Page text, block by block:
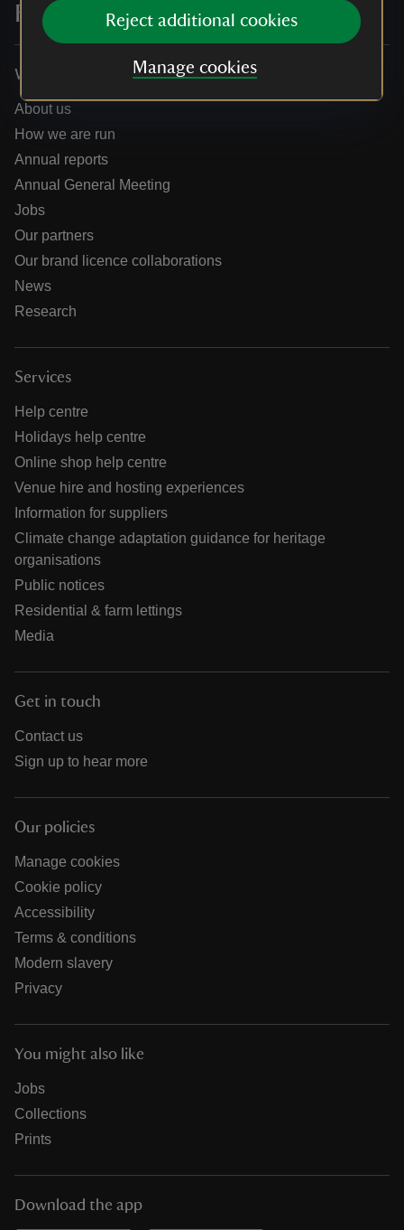
Reject additional cookies
Manage cookies
For everyone, for ever
Who we are
About us
How we are run
Annual reports
Annual General Meeting
Jobs
Our partners
Our brand licence collaborations
News
Research
Services
Help centre
Holidays help centre
Online shop help centre
Venue hire and hosting experiences
Information for suppliers
Climate change adaptation guidance for heritage
organisations
Public notices
Residential & farm lettings
Media
Get in touch
Contact us
Sign up to hear more
Our policies
Manage cookies
Cookie policy
Accessibility
Terms & conditions
Modern slavery
Privacy
You might also like
Jobs
Collections
Prints
Download the app